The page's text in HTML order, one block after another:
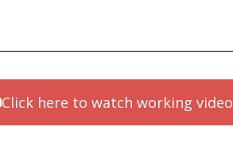
Click here to watch working video